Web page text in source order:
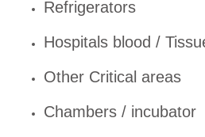
Refrigerators
Hospitals blood /
Other Critical areas
Chambers / incubator